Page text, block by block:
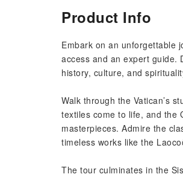
Product Info
Embark on an unforgettable
access and an expert guide.
history, culture, and
Walk through the Vatican’s
textiles come to life, and the
masterpieces. Admire the
timeless works like the
The tour culminates in the